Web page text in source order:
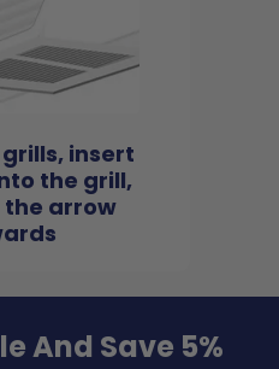
insert
the grill,
arrow
And Save 5%